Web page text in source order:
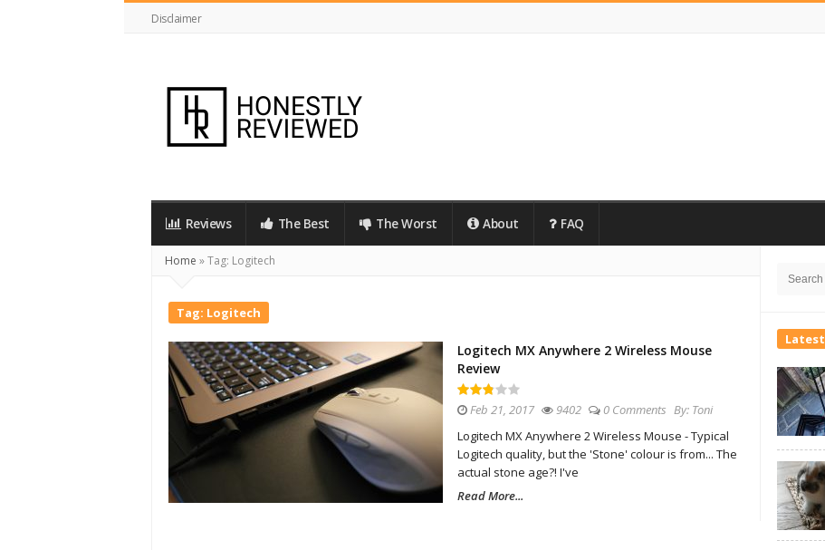
Disclaimer
Reviews The Best The Worst About FAQ
Home »Tag: Logitech
Tag: Logitech
Logitech MX Anywhere 2 Wireless Mouse
Review
Feb 21, 2017 9402 0 Comments By: Toni
Logitech MX Anywhere 2 Wireless Mouse - Typical
Logitech quality, but the 'Stone' colour is from... The
actual stone age?! I've
Read More...
Sidebar
Search
Latest